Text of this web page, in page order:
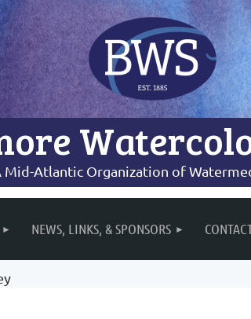
Mid-Atlantic Organization of
NEWS, LINKS, & SPONSORS